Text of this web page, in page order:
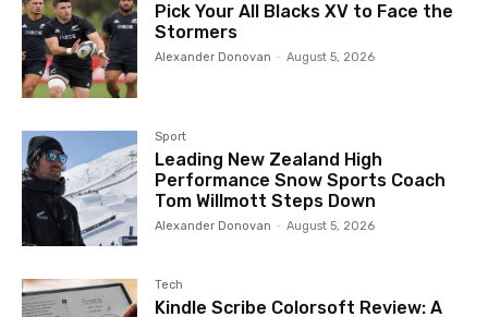
Pick Your All Blacks XV to Face the
Stormers
Alexander Donovan - August 5, 2026
Sport
Leading New Zealand High
Performance Snow Sports Coach
Tom Willmott Steps Down
Alexander Donovan - August 5, 2026
Tech
Kindle Scribe Colorsoft Review: A